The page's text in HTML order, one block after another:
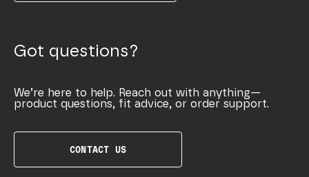
Got questions?
We’re here to help. Reach out with anything—
product questions, fit advice, or order support.
CONTACT US